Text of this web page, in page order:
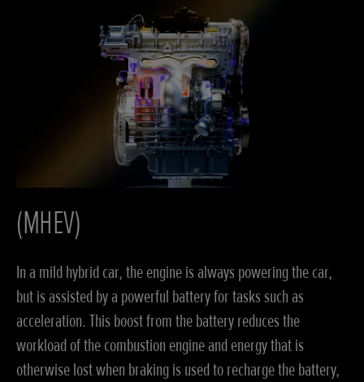
(MHEV)
In a mild hybrid car, the engine is always powering the car,
but is assisted by a powerful battery for tasks such as
acceleration. This boost from the battery reduces the
workload of the combustion engine and energy that is
otherwise lost when braking is used to recharge the battery,